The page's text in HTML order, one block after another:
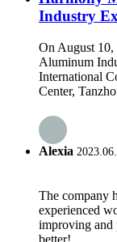
Industry
On August
Aluminum
International
Center,
Alexia
The company
experienced
improving and
better!